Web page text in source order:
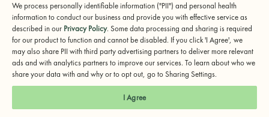
may be in danger, please call or text 988 (24-hour suicide
and crisis lifeline) or call 911.
© 2024 UpLift, Inc.
Terms of Service Privacy Policy Notice of Privacy Practices
We process personally identifiable information ("PII") and personal health
information to conduct our business and provide you with effective service as
described in our Privacy Policy. Some data processing and sharing is required
for our product to function and cannot be disabled. If you click 'I Agree', we
may also share PII with third party advertising partners to deliver more relevant
ads and with analytics partners to improve our services. To learn about who we
share your data with and why or to opt out, go to Sharing Settings.
I Agree